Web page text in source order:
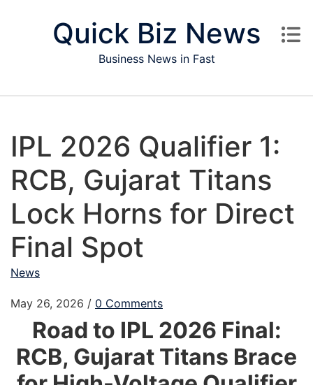
Quick Biz News
Business News in Fast
IPL 2026 Qualifier 1:
RCB, Gujarat Titans
Lock Horns for Direct
Final Spot
News
May 26, 2026 / 0 Comments
Road to IPL 2026 Final:
RCB, Gujarat Titans Brace